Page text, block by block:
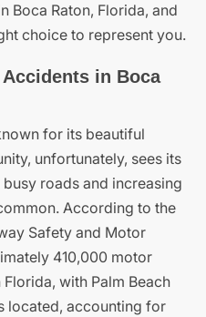
Boca Raton, Florida, and
choice to represent you.
in Boca
for its beautiful
unfortunately, sees its
roads and increasing
According to the
Safety and Motor
410,000 motor
with Palm Beach
located, accounting for